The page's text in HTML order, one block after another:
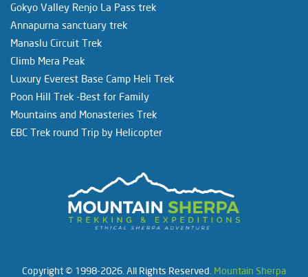
Gokyo Valley Renjo La Pass trek
Annapurna sanctuary trek
Manaslu Circuit Trek
Climb Mera Peak
Luxury Everest Base Camp Heli Trek
Poon Hill Trek -Best for Family
Mountains and Monasteries Trek
EBC Trek round Trip by Helicopter
Copyright © 1998-2026. All Rights Reserved. Mountain Sherpa